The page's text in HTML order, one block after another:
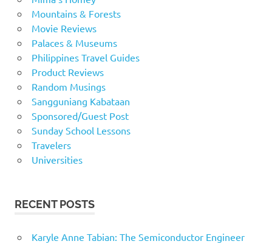
Mountains & Forests
Movie Reviews
Palaces & Museums
Philippines Travel Guides
Product Reviews
Random Musings
Sangguniang Kabataan
Sponsored/Guest Post
Sunday School Lessons
Travelers
Universities
RECENT POSTS
Karyle Anne Tabian: The Semiconductor Engineer